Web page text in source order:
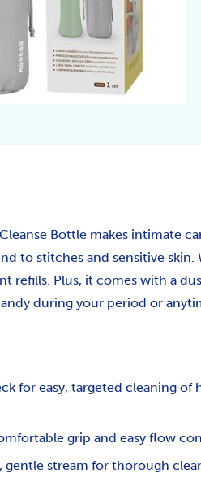
Bottle makes intimate
to stitches and sensitive
refills. Plus, it comes with a
during your period or
for easy, targeted cleaning
grip and easy flow
stream for thorough